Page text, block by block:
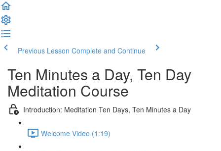
Previous Lesson Complete and Continue
Ten Minutes a Day, Ten Day
Meditation Course
Introduction: Meditation Ten Days, Ten Minutes a Day
Welcome Video (1:19)